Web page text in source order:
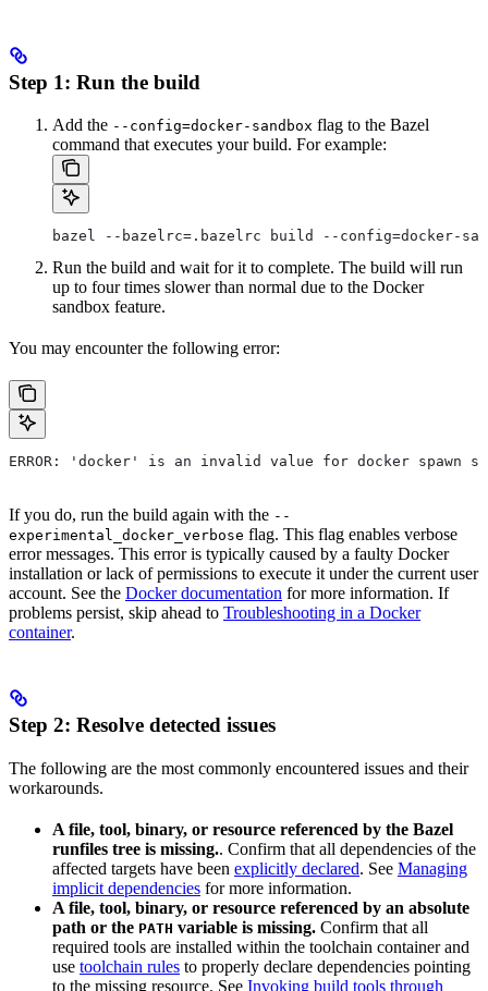
Step 1: Run the build
Add the --config=docker-sandbox flag to the Bazel
command that executes your build. For example:
bazel --bazelrc=.bazelrc build --config=docker-
Run the build and wait for it to complete. The build will run
up to four times slower than normal due to the Docker
sandbox feature.
You may encounter the following error:
ERROR: 'docker' is an invalid value for docker spawn
If you do, run the build again with the --
experimental_docker_verbose flag. This flag enables verbose
error messages. This error is typically caused by a faulty Docker
installation or lack of permissions to execute it under the current user
account. See the Docker documentation for more information. If
problems persist, skip ahead to Troubleshooting in a Docker
container.
Step 2: Resolve detected issues
The following are the most commonly encountered issues and their
workarounds.
A file, tool, binary, or resource referenced by the Bazel
runfiles tree is missing.. Confirm that all dependencies of the
affected targets have been explicitly declared. See Managing
implicit dependencies for more information.
A file, tool, binary, or resource referenced by an absolute
path or the PATH variable is missing. Confirm that all
required tools are installed within the toolchain container and
use toolchain rules to properly declare dependencies pointing
to the missing resource. See Invoking build tools through